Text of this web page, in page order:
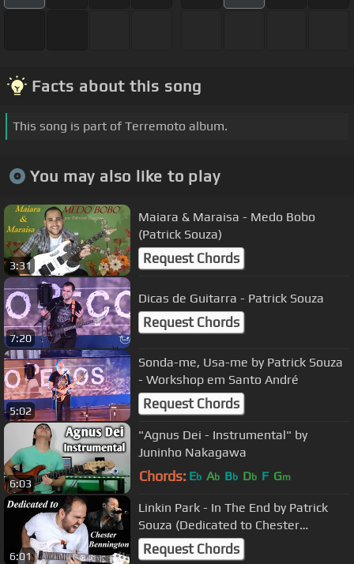
Facts about this song
This song is part of Terremoto album.
You may also like to play
3:31
Maiara & Maraisa - Medo Bobo
(Patrick Souza)
Request Chords
7:20
Dicas de Guitarra - Patrick Souza
Request Chords
5:02
Sonda-me, Usa-me by Patrick Souza
- Workshop em Santo André
Request Chords
6:03
"Agnus Dei - Instrumental" by
Juninho Nakagawa
Chords: Eb Ab Bb Db F Gm
6:01
Linkin Park - In The End by Patrick
Souza (Dedicated to Chester
Bennington)
Request Chords